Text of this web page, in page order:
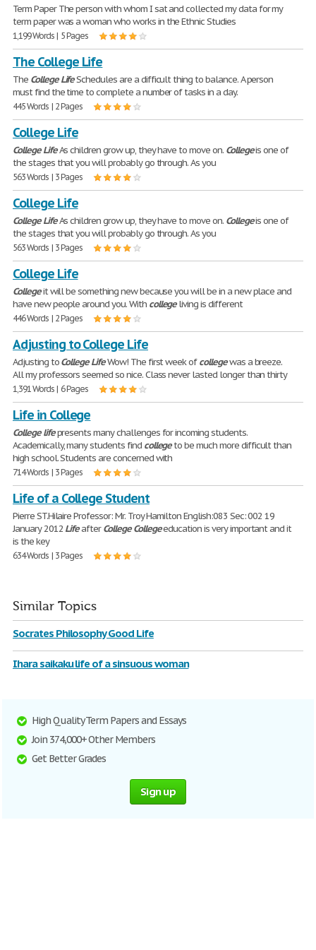
Term Paper The person with whom I sat and collected my data for my
term paper was a woman who works in the Ethnic Studies
1,199 Words | 5 Pages
The College Life
The College LifeSchedules are a difficult thing to balance. A person
must find the time to complete a number of tasks in a day.
445 Words | 2 Pages
College Life
College LifeAs children grow up, they have to move on. Collegeis one of
the stages that you will probably go through. As you
563 Words | 3 Pages
College Life
College LifeAs children grow up, they have to move on. Collegeis one of
the stages that you will probably go through. As you
563 Words | 3 Pages
College Life
Collegeit will be something new because you will be in a new place and
have new people around you. With collegeliving is different
446 Words | 2 Pages
Adjusting to College Life
Adjusting toCollege LifeWow! The first week ofcollegewas a breeze.
All my professors seemed so nice. Class never lasted longer than thirty
1,391 Words | 6 Pages
Life in College
College lifepresents many challenges for incoming students.
Academically, many students find collegeto be much more difficult than
high school. Students are concerned with
714 Words | 3 Pages
Life of a College Student
Pierre ST.Hilaire Professor: Mr. Troy Hamilton English:083 Sec: 002 19
January 2012 LifeafterCollege Collegeeducation is very important and it
is the key
634 Words | 3 Pages
Similar Topics
Socrates Philosophy Good Life
Ihara saikaku life of a sinsuous woman
High Quality Term Papers and Essays
Join 374,000+ Other Members
Get Better Grades
Sign up